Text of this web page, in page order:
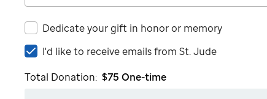
Dedicate your gift in honor or memory
I'd
to
I'd like to receive emails from St. Jude
Total Donation: $75 One-time